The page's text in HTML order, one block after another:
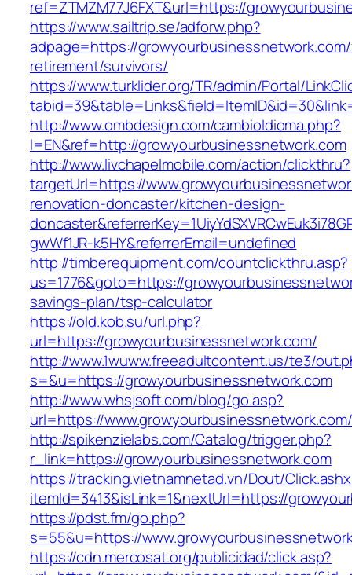
ref=ZTMZM77J6FXT&url=https://
https://www.sailtrip.se/adforw.php?
adpage=https://
retirement/survivors/
https://www.turklider.org/TR/admin/Portal/
http://www.ombdesign.com/cambioIdioma.php?
l=EN&ref=http://growyourbusinessnetwork.com
http://www.livchapelmobile.com/action/clickthru?
targetUrl=https://
renovation-doncaster/kitchen-design-
gwWf1JR-k5HY&referrerEmail=undefined
http://timberequipment.com/countclickthru.asp?
us=1776&goto=https://
savings-plan/tsp-calculator
https://old.kob.su/url.php?
url=https://growyourbusinessnetwork.com/
http://www.1wuww.freeadultcontent.us/te3/
s=&u=https://growyourbusinessnetwork.com
http://www.whsjsoft.com/blog/go.asp?
url=https://www.growyourbusinessnetwork.com/
http://spikenzielabs.com/Catalog/trigger.php?
r_link=https://growyourbusinessnetwork.com
https://tracking.vietnamnetad.vn/Dout/
itemId=3413&isLink=1&nextUrl=https://
https://pdst.fm/go.php?
s=55&u=https://
https://cdn.mercosat.org/publicidad/click.asp?